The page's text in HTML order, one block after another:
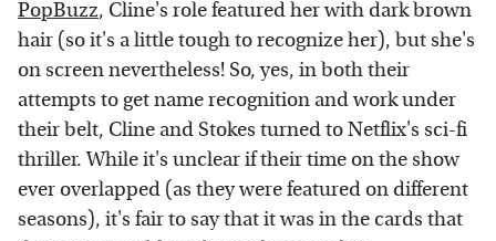
PopBuzz, Cline's role featured her with dark brown
hair (so it's a little tough to recognize her), but she's
on screen nevertheless! So, yes, in both their
attempts to get name recognition and work under
their belt, Cline and Stokes turned to Netflix's sci-fi
thriller. While it's unclear if their time on the show
ever overlapped (as they were featured on different
seasons), it's fair to say that it was in the cards that